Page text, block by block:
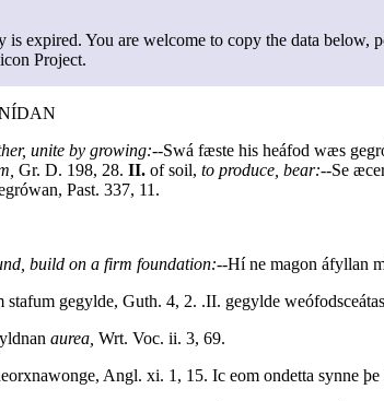
expired. You are welcome to copy the data below,
Project.
unite by growing:--Swá fæste his heáfod wæs
Gr. D. 198, 28. II. of soil, to produce, bear:--Se
Past. 337, 11.
build on a firm foundation:--Hí ne magon áfyllan
gegylde, Guth. 4, 2. .II. gegylde
aurea, Wrt. Voc. ii. 3, 69.
Angl. xi. 1, 15. Ic eom ondetta synne